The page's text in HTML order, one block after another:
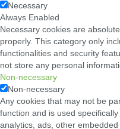
Necessary
Always Enabled
Necessary cookies are
properly. This category only
functionalities and security
not store any personal
Non-necessary
Non-necessary
Any cookies that may not be
function and is used
analytics, ads, other